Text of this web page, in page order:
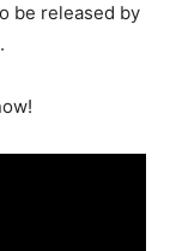
be released by